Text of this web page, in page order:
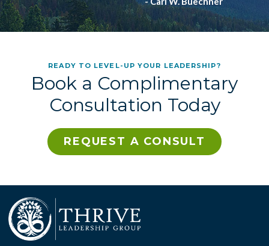
READY TO LEVEL-UP YOUR LEADERSHIP?
Book a Complimentary
Consultation Today
REQUEST A CONSULT